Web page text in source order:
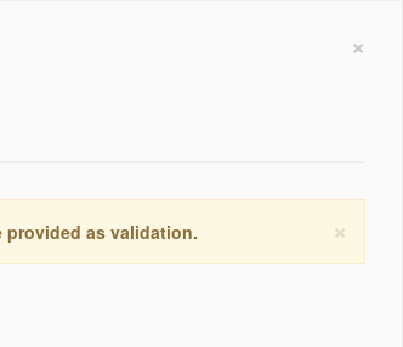
×
×
provided as validation.